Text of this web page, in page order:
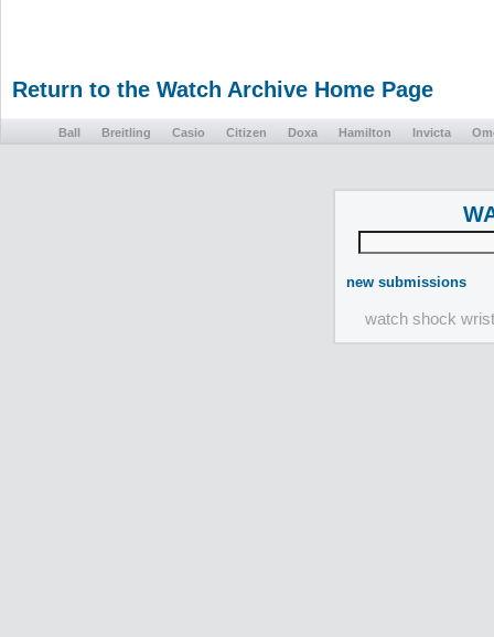
Return to the Watch Archive Home Page
Ball Breitling Casio Citizen Doxa Hamilton Invicta
new submissions
watch shock